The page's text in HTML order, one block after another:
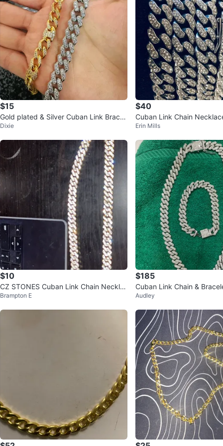
$15
Gold plated & Silver Cuban Link Bracel
ets
Dixie
$40
Cuban Link Chain
Erin Mills
$10
CZ STONES Cuban Link Chain Neckla
ce
Brampton E
$185
Cuban Link Chain &
Audley